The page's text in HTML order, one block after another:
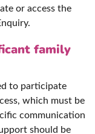
or access the
family
to participate
which must be
communication
should be